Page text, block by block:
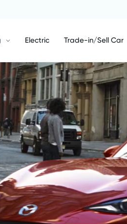
Electric Trade-in/Sell Car